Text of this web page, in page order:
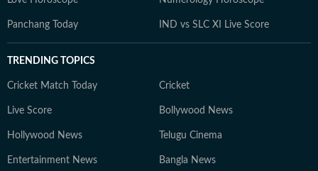
Panchang Today IND vs SLC XI Live Score
TRENDING TOPICS
Cricket Match Today Cricket
Live Score Bollywood News
Hollywood News Telugu Cinema
Entertainment News Bangla News